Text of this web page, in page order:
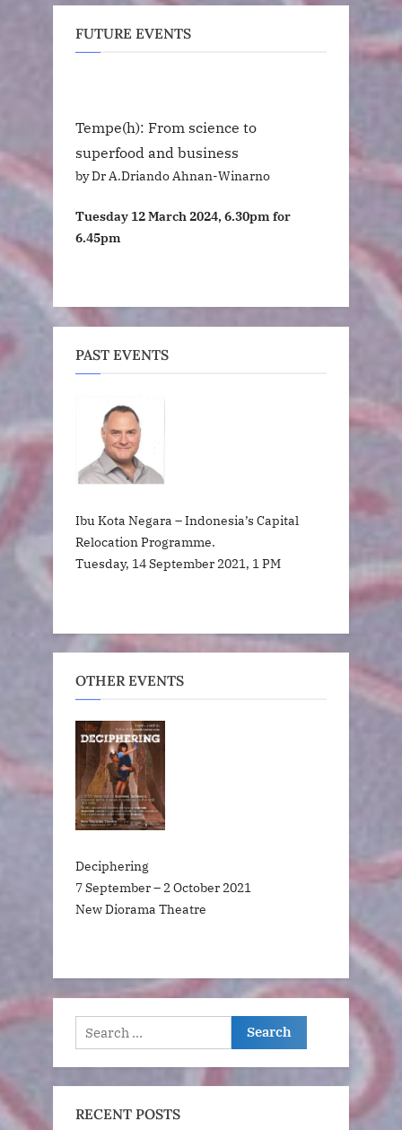
FUTURE EVENTS
Tempe(h): From science to
superfood and business
by Dr A.Driando Ahnan-Winarno
Tuesday 12 March 2024, 6.30pm for
6.45pm
PAST EVENTS
Ibu Kota Negara – Indonesia’s Capital
Relocation Programme.
Tuesday, 14 September 2021, 1 PM
OTHER EVENTS
Deciphering
7 September – 2 October 2021
New Diorama Theatre
Search
for:
RECENT POSTS